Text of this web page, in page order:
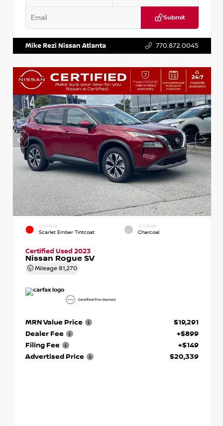
Submit
Mike Rezi Nissan Atlanta 770.872.0045
EXTERIOR
Scarlet Ember Tintcoat
INTERIOR
Charcoal
Certified Used 2023
Nissan Rogue SV
Mileage 81,270
MRN Value Price
$19,291
Dealer Fee
+$899
Filing Fee
+$149
Advertised Price
$20,339